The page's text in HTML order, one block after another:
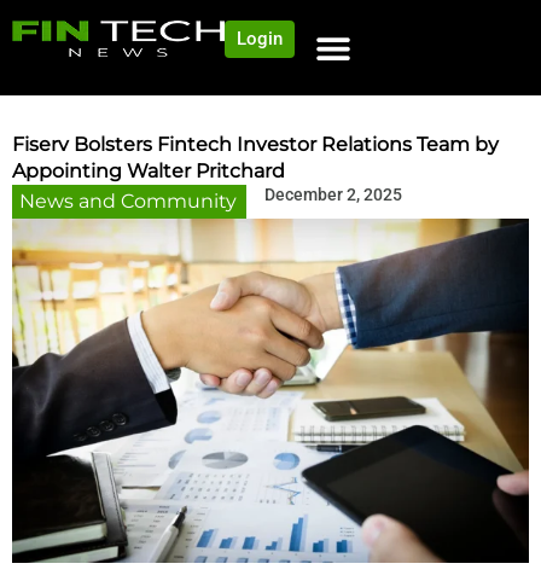
Login
Fiserv Bolsters Fintech Investor Relations Team by
Appointing Walter Pritchard
News and Community
December 2, 2025